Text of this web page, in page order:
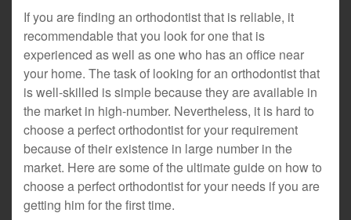
If you are finding an orthodontist that is reliable, it
recommendable that you look for one that is
experienced as well as one who has an office near
your home. The task of looking for an orthodontist that
is well-skilled is simple because they are available in
the market in high-number. Nevertheless, it is hard to
choose a perfect orthodontist for your requirement
because of their existence in large number in the
market. Here are some of the ultimate guide on how to
choose a perfect orthodontist for your needs if you are
getting him for the first time.